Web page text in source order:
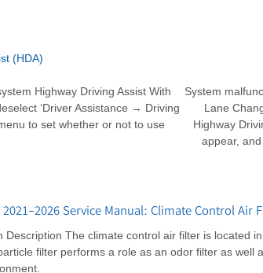
(HDA)
Highway Driving Assist With
‘Driver Assistance → Driving
to set whether or not to use
System
Lane
Highway
appear,
2026 Service Manual: Climate Control Air
Description The climate control air filter is located
filter performs a role as an odor filter as well